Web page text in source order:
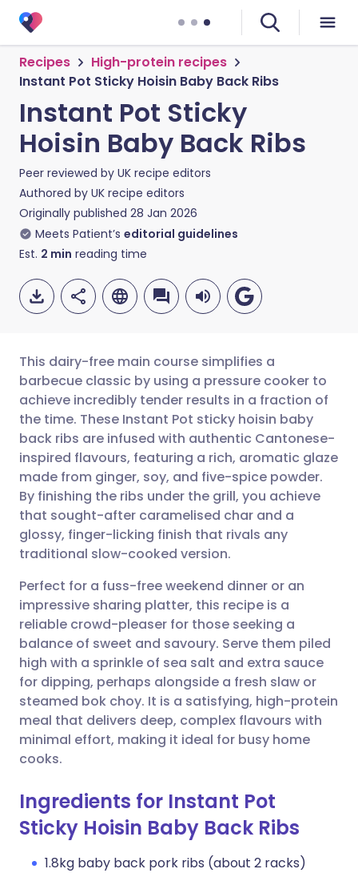
Recipes
High-protein recipes
Instant Pot Sticky Hoisin Baby Back Ribs
Instant Pot Sticky
Hoisin Baby Back Ribs
Peer reviewed by UK recipe editors
Authored by UK recipe editors
Originally published 28 Jan 2026
Meets Patient’s editorial guidelines
Est. 2 min reading time
Share via email
Share via Facebook
Share via LinkedIn
Share via X
Share via WhatsApp
Copy link
🇬🇧 English 🇩🇪 Deutsch
🇪🇸 Español 🇫🇷 Français
🇮🇹 Italiano 🇵🇹
🇮🇳 हिन्दी
🇸🇦 عربي 🇸🇪 Svenska
This dairy-free main course simplifies a
barbecue classic by using a pressure cooker to
achieve incredibly tender results in a fraction of
the time. These Instant Pot sticky hoisin baby
back ribs are infused with authentic Cantonese-
inspired flavours, featuring a rich, aromatic glaze
made from ginger, soy, and five-spice powder.
By finishing the ribs under the grill, you achieve
that sought-after caramelised char and a
glossy, finger-licking finish that rivals any
traditional slow-cooked version.
Perfect for a fuss-free weekend dinner or an
impressive sharing platter, this recipe is a
reliable crowd-pleaser for those seeking a
balance of sweet and savoury. Serve them piled
high with a sprinkle of sea salt and extra sauce
for dipping, perhaps alongside a fresh slaw or
steamed bok choy. It is a satisfying, high-protein
meal that delivers deep, complex flavours with
minimal effort, making it ideal for busy home
cooks.
Ingredients for Instant Pot
Sticky Hoisin Baby Back Ribs
1.8kg baby back pork ribs (about 2 racks)